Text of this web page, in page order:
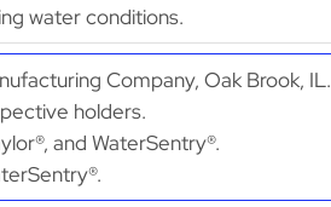
water conditions.
Company, Oak Brook, IL.
holders.
and WaterSentry®.